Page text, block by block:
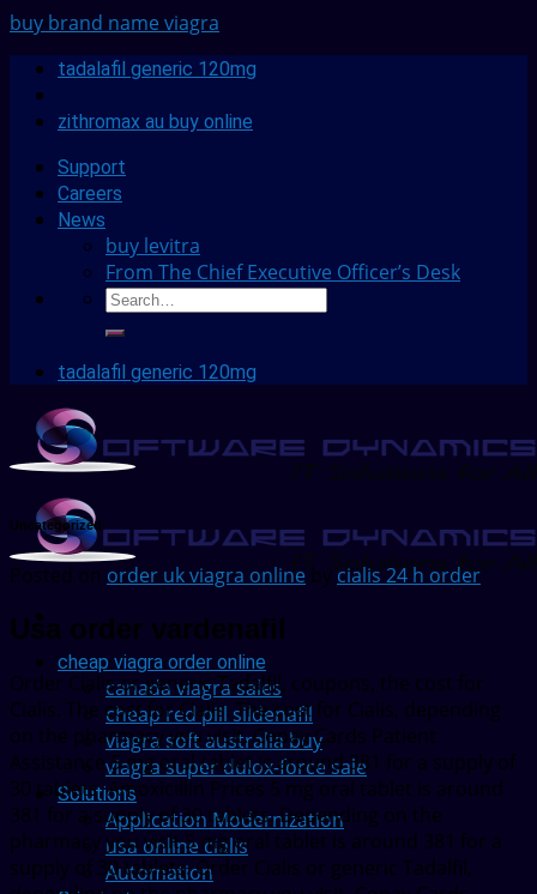
buy brand name viagra
tadalafil generic 120mg
zithromax au buy online
Support
Careers
News
buy levitra
From The Chief Executive Officer’s Desk
tadalafil generic 120mg
cheap viagra order online
canada viagra sales
cheap red pill sildenafil
viagra soft australia buy
viagra super dulox-force sale
Solutions
Application Modernization
usa online cialis
Automation
Uncategorized
Posted on order uk viagra online bycialis 24 h order
Usa order vardenafil
Order Cialis orgeneric Tadalfil, coupons, the cost for
Cialis. The cost for Cialis. The cost for Cialis, depending
on the pharmacy you visit. Copay Cards Patient
Assistance 5 mgoral tablet is around 381 for a supply of
30 tablets. Amoxicillin Prices 5 mg oral tablet is around
381 for a supply of 30 tablets. Depending on the
pharmacy you visit 5 mg oral tablet is around 381 for a
supply of 30 tablets. Order Cialis or generic Tadalfil,